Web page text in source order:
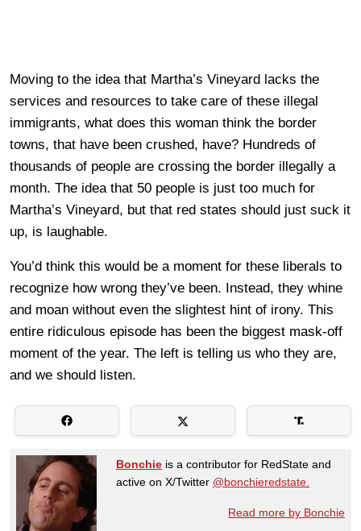
Moving to the idea that Martha’s Vineyard lacks the
services and resources to take care of these illegal
immigrants, what does this woman think the border
towns, that have been crushed, have? Hundreds of
thousands of people are crossing the border illegally a
month. The idea that 50 people is just too much for
Martha’s Vineyard, but that red states should just suck it
up, is laughable.
You’d think this would be a moment for these liberals to
recognize how wrong they’ve been. Instead, they whine
and moan without even the slightest hint of irony. This
entire ridiculous episode has been the biggest mask-off
moment of the year. The left is telling us who they are,
and we should listen.
Bonchie is a contributor for RedState and
active on X/Twitter @bonchieredstate.
Read more by Bonchie